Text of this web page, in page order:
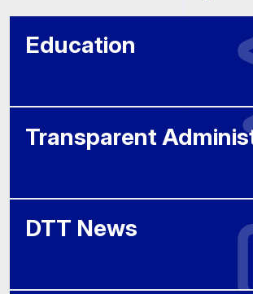
Education
Transparent
DTT News